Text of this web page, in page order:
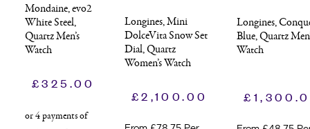
Mondaine, evo2
White Steel,
Quartz Men’s
Watch
£325.00
Longines, Mini
DolceVita Snow Set
Dial, Quartz
Women’s Watch
£2,100.00
Longines,
Blue, Quartz
Watch
£